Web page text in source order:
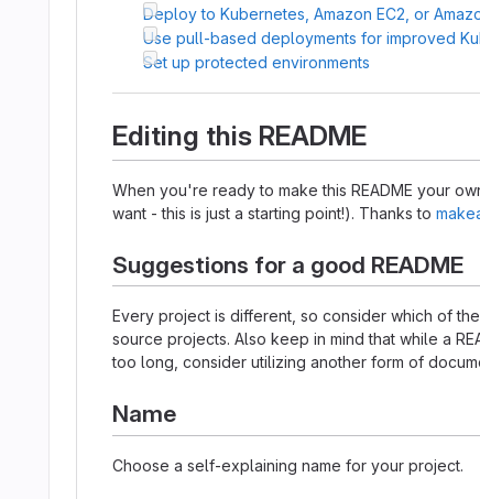
Deploy to Kubernetes, Amazon EC2, or
Use pull-based deployments for improved
Set up protected environments
Editing this README
When you're ready to make this README your
want - this is just a starting point!). Thanks to
Suggestions for a good README
Every project is different, so consider which of
source projects. Also keep in mind that while a
too long, consider utilizing another form of
Name
Choose a self-explaining name for your project.